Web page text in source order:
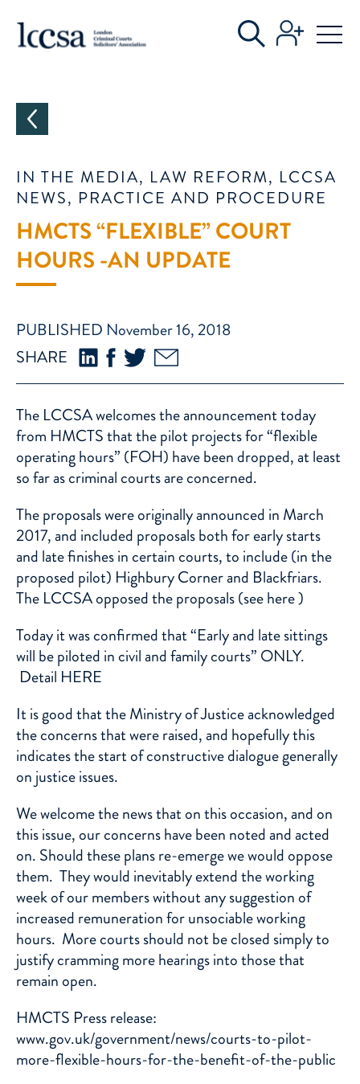
IN THE MEDIA, LAW REFORM, LCCSA
NEWS, PRACTICE AND PROCEDURE
HMCTS “FLEXIBLE” COURT
HOURS -AN UPDATE
PUBLISHED November 16, 2018
SHARE
The LCCSA welcomes the announcement today
from HMCTS that the pilot projects for “flexible
operating hours” (FOH) have been dropped, at least
so far as criminal courts are concerned.
The proposals were originally announced in March
2017, and included proposals both for early starts
and late finishes in certain courts, to include (in the
proposed pilot) Highbury Corner and Blackfriars.
The LCCSA opposed the proposals (seehere)
Today it was confirmed that “Early and late sittings
will be piloted in civil and family courts” ONLY.
Detail HERE
It is good that the Ministry of Justice acknowledged
the concerns that were raised, and hopefully this
indicates the start of constructive dialogue generally
on justice issues.
We welcome the news that on this occasion, and on
this issue, our concerns have been noted and acted
on. Should these plans re-emerge we would oppose
them. They would inevitably extend the working
week of our members without any suggestion of
increased remuneration for unsociable working
hours. More courts should not be closed simply to
justify cramming more hearings into those that
remain open.
HMCTS Press release:
www.gov.uk/government/news/courts-to-pilot-
more-flexible-hours-for-the-benefit-of-the-public
CATEGORIES